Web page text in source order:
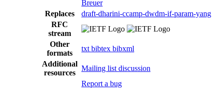
Breuer
Replaces
draft-dharini-ccamp-dwdm-if-param-yang
RFC
stream
Other
formats
txt bibtex bibxml
Additional
resources
Mailing list discussion
Report a bug